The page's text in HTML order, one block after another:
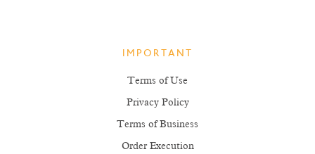
IMPORTANT
Terms of Use
Privacy Policy
Terms of Business
Order Execution